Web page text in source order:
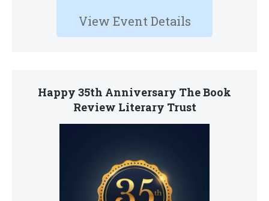
View Event Details
Happy 35th Anniversary The Book
Review Literary Trust